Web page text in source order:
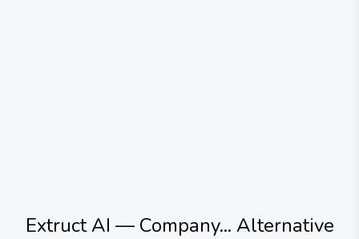
Extruct AI — Company... Alternative